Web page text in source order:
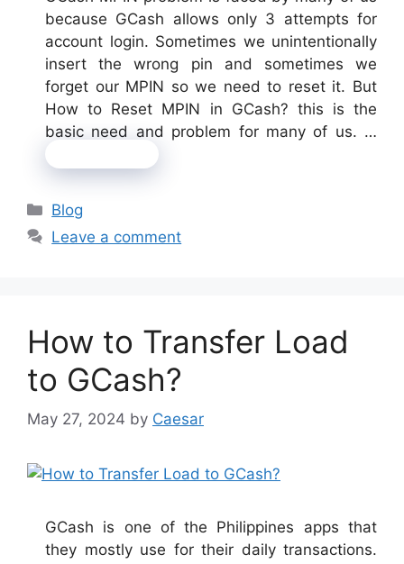
because GCash allows only 3 attempts for
account login. Sometimes we unintentionally
insert the wrong pin and sometimes we
forget our MPIN so we need to reset it. But
How to Reset MPIN in GCash? this is the
basic need and problem for many of us. …
Categories
Blog
Leave a comment
How to Transfer Load
to GCash?
May 27, 2024 by Caesar
GCash is one of the Philippines apps that
they mostly use for their daily transactions.